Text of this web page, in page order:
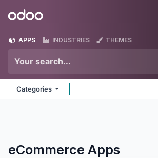
Odoo
APPS INDUSTRIES THEMES
Categories
eCommerce Apps